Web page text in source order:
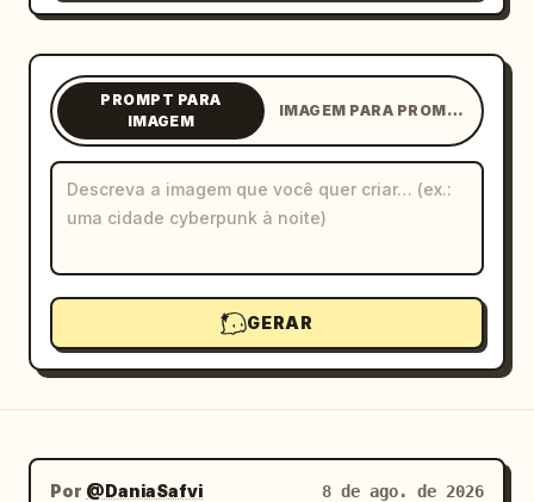
PROMPT PARA
IMAGEM
IMAGEM PARA PROMPT
GERAR
Por @DaniaSafvi 8 de ago. de 2026